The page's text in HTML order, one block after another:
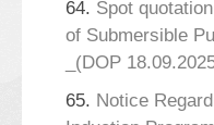
64. Spot
of Submersible
_(DOP
65. Notice